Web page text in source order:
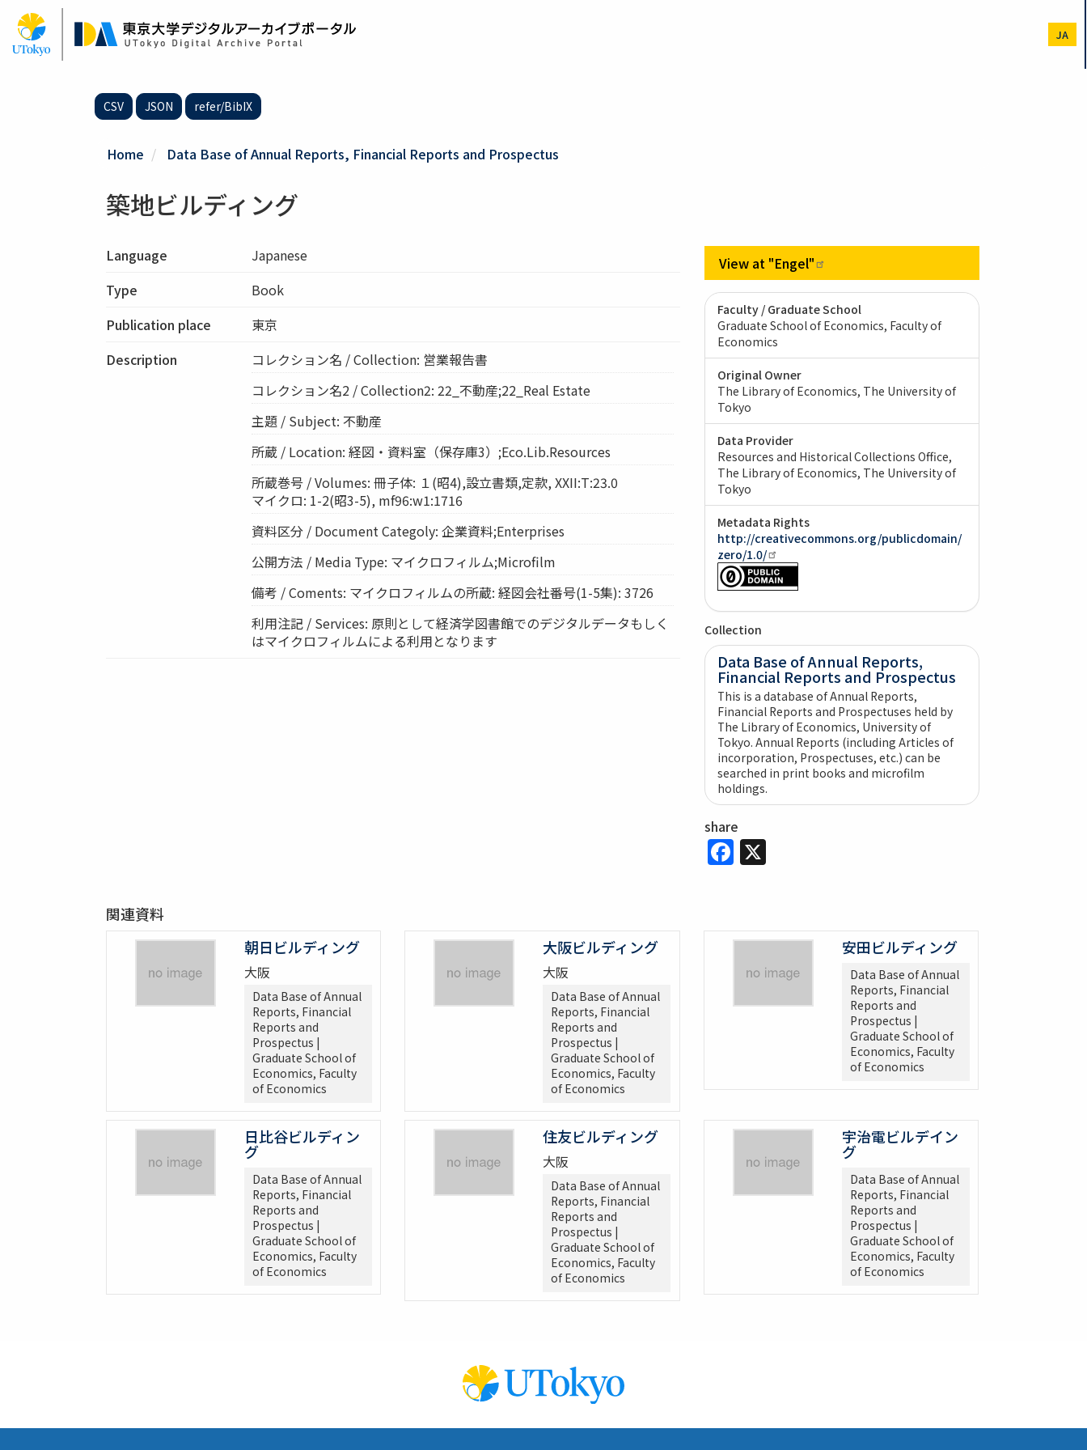
Skip
main
content
JA
CSV JSON refer/BibIX
Home Data Base of Annual Reports, Financial Reports and Prospectus
築地ビルディング
Language
Japanese
Type
Book
Publication place
東京
Description
コレクション名 / Collection: 営業報告書
コレクション名2 / Collection2: 22_不動産;22_Real Estate
主題 / Subject: 不動産
所蔵 / Location: 経図・資料室（保存庫3）;Eco.Lib.Resources
所蔵巻号 / Volumes: 冊子体: １(昭4),設立書類,定款, XXII:T:23.0
マイクロ: 1-2(昭3-5), mf96:w1:1716
資料区分 / Document Categoly: 企業資料;Enterprises
公開方法 / Media Type: マイクロフィルム;Microfilm
備考 / Coments: マイクロフィルムの所蔵: 経図会社番号(1-5集): 3726
利用注記 / Services: 原則として経済学図書館でのデジタルデータもしく
はマイクロフィルムによる利用となります
View at "Engel"
Faculty / Graduate School
Graduate School of Economics, Faculty of
Economics
Original Owner
The Library of Economics, The University of
Tokyo
Data Provider
Resources and Historical Collections Office,
The Library of Economics, The University of
Tokyo
Metadata Rights
http://creativecommons.org/publicdomain/
zero/1.0/
Collection
Data Base of Annual Reports,
Financial Reports and Prospectus
This is a database of Annual Reports,
Financial Reports and Prospectuses held by
The Library of Economics, University of
Tokyo. Annual Reports (including Articles of
incorporation, Prospectuses, etc.) can be
searched in print books and microfilm
holdings.
share
Facebook
X
関連資料
朝日ビルディング
大阪
Data Base of Annual
Reports, Financial
Reports and
Prospectus |
Graduate School of
Economics, Faculty
of Economics
大阪ビルディング
大阪
Data Base of Annual
Reports, Financial
Reports and
Prospectus |
Graduate School of
Economics, Faculty
of Economics
安田ビルディング
Data Base of Annual
Reports, Financial
Reports and
Prospectus |
Graduate School of
Economics, Faculty
of Economics
日比谷ビルディン
グ
Data Base of Annual
Reports, Financial
Reports and
Prospectus |
Graduate School of
Economics, Faculty
of Economics
住友ビルディング
大阪
Data Base of Annual
Reports, Financial
Reports and
Prospectus |
Graduate School of
Economics, Faculty
of Economics
宇治電ビルデイン
グ
Data Base of Annual
Reports, Financial
Reports and
Prospectus |
Graduate School of
Economics, Faculty
of Economics